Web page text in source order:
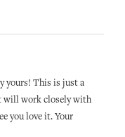
yours! This is just a
will work closely with
you love it. Your